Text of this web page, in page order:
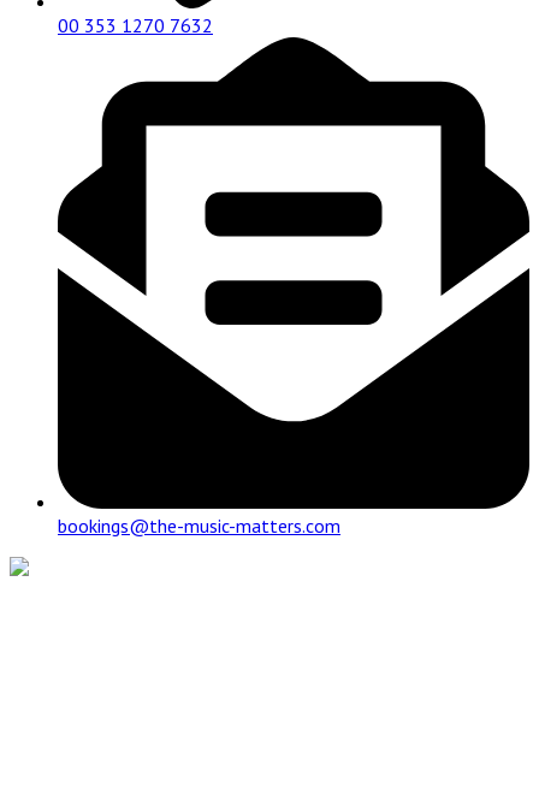
00 353 1270 7632
bookings@the-music-matters.com